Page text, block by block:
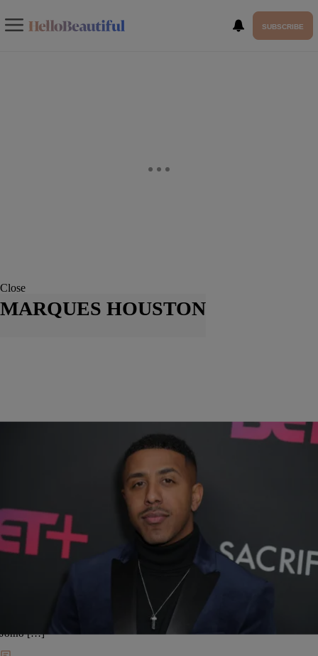
SUBSCRIBE
Close
MARQUES HOUSTON
CELEBRITY | Shamika Sanders
Marques Houston And Miya Dickey Tie The Knot In
Despite controversy surrounding their age difference, Marques
Houston, 39, and his beautiful wife Miya Dickey, 19, tied the knot this
week in a intimate ceremony at Eagle Glen Golf Club in Corona,
California, US Weekly reports. And yes, IMX was in attendance (if
you’re wondering). Dickey looked stunning in a white lace gown by
Jomo […]